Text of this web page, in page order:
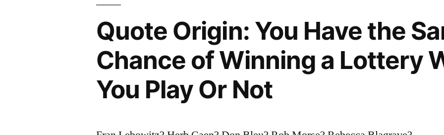
Quote Origin: You Have the
Chance of Winning a Lottery
You Play Or Not